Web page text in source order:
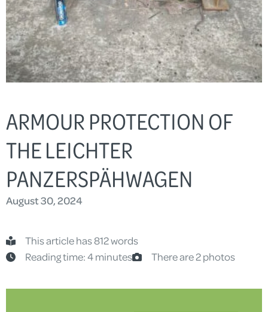
ARMOUR PROTECTION OF
THE LEICHTER
PANZERSPÄHWAGEN
August 30, 2024
This article has 812 words
Reading time: 4 minutes
There are 2 photos